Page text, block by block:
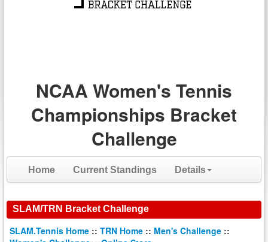
NCAA Women's Tennis
Championships Bracket
Challenge
Home Current Standings Details
SLAM/TRN Bracket Challenge
SLAM.Tennis Home :: TRN Home :: Men's Challenge ::